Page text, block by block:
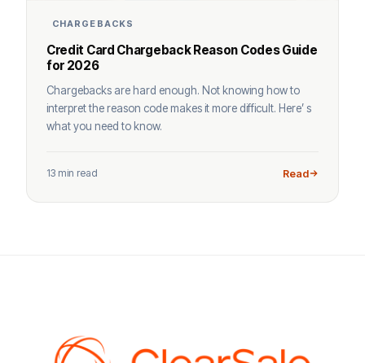
CHARGEBACKS
Credit Card Chargeback Reason Codes Guide
for 2026
Chargebacks are hard enough. Not knowing how to
interpret the reason code makes it more difficult. Here’ s
what you need to know.
13 min read Read